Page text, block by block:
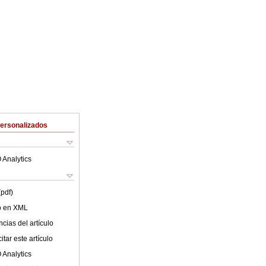
Analytics
en XML
del artículo
este artículo
Analytics